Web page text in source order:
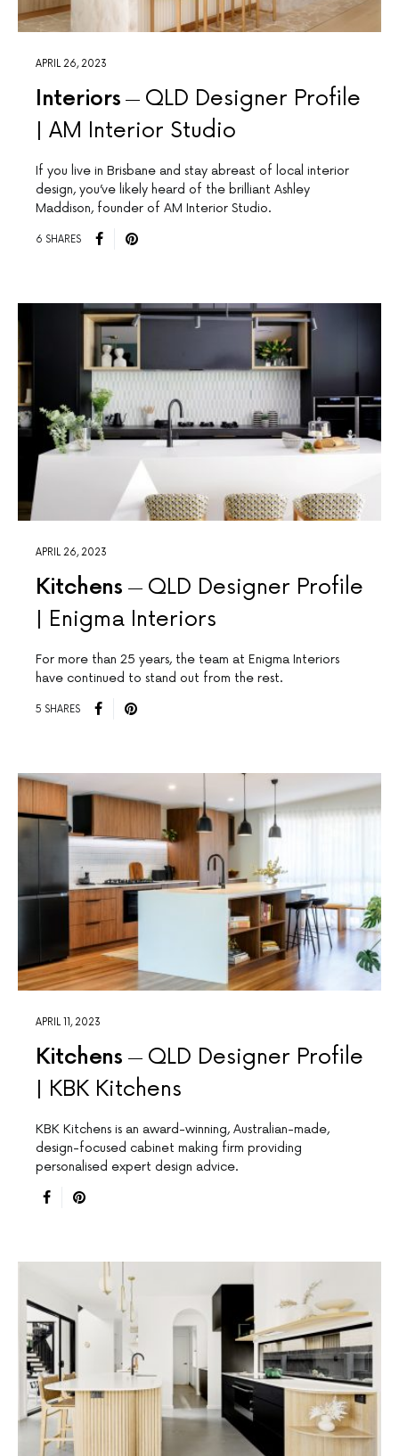
APRIL 26, 2023
Interiors
QLD Designer Profile
| AM Interior Studio
If you live in Brisbane and stay abreast of local interior
design, you’ve likely heard of the brilliant Ashley
Maddison, founder of AM Interior Studio.
6 SHARES
APRIL 26, 2023
Kitchens
QLD Designer Profile
| Enigma Interiors
For more than 25 years, the team at Enigma Interiors
have continued to stand out from the rest.
5 SHARES
APRIL 11, 2023
Kitchens
QLD Designer Profile
| KBK Kitchens
KBK Kitchens is an award-winning, Australian-made,
design-focused cabinet making firm providing
personalised expert design advice.